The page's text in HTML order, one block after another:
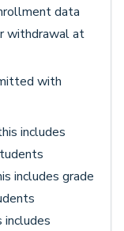
data
withdrawal at
with
includes
includes grade
includes